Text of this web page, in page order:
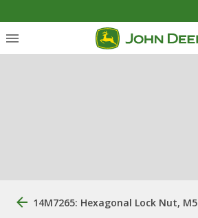
14M7265: Hexagonal Lock Nut, M5